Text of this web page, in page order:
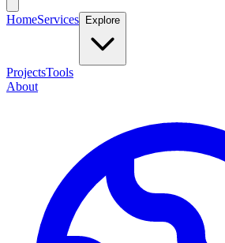
HomeServices Explore
ProjectsTools
About